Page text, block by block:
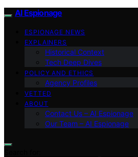
AI Espionage
ESPIONAGE NEWS
EXPLAINERS
Historical Context
Tech Deep Dives
POLICY AND ETHICS
Agency Profiles
VETTED
ABOUT
Contact Us – AI Espionage
Our Team – AI Espionage